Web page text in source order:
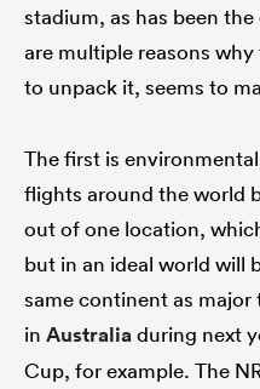
stadium, as has been
are multiple reasons
to unpack it, seems to
The first is
flights around the world
out of one location,
but in an ideal world will
same continent as
in Australiaduring next
Cup, for example. The